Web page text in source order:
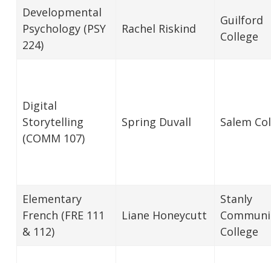
Developmental
Psychology (PSY
224)
Rachel Riskind
Guilford
College
Digital
Storytelling
(COMM 107)
Spring Duvall Salem
Elementary
French (FRE 111
& 112)
Liane Honeycutt
Stanly
College